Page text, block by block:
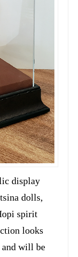
display
dolls,
spirit
looks
will be